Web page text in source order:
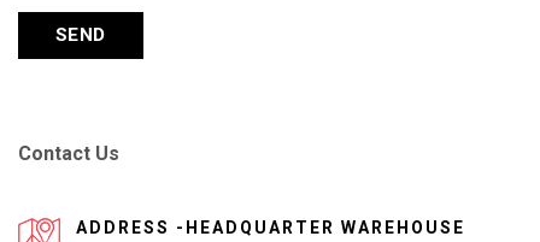
Contact Us
ADDRESS -HEADQUARTER WAREHOUSE